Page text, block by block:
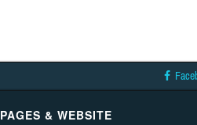
PAGES & WEBSITE